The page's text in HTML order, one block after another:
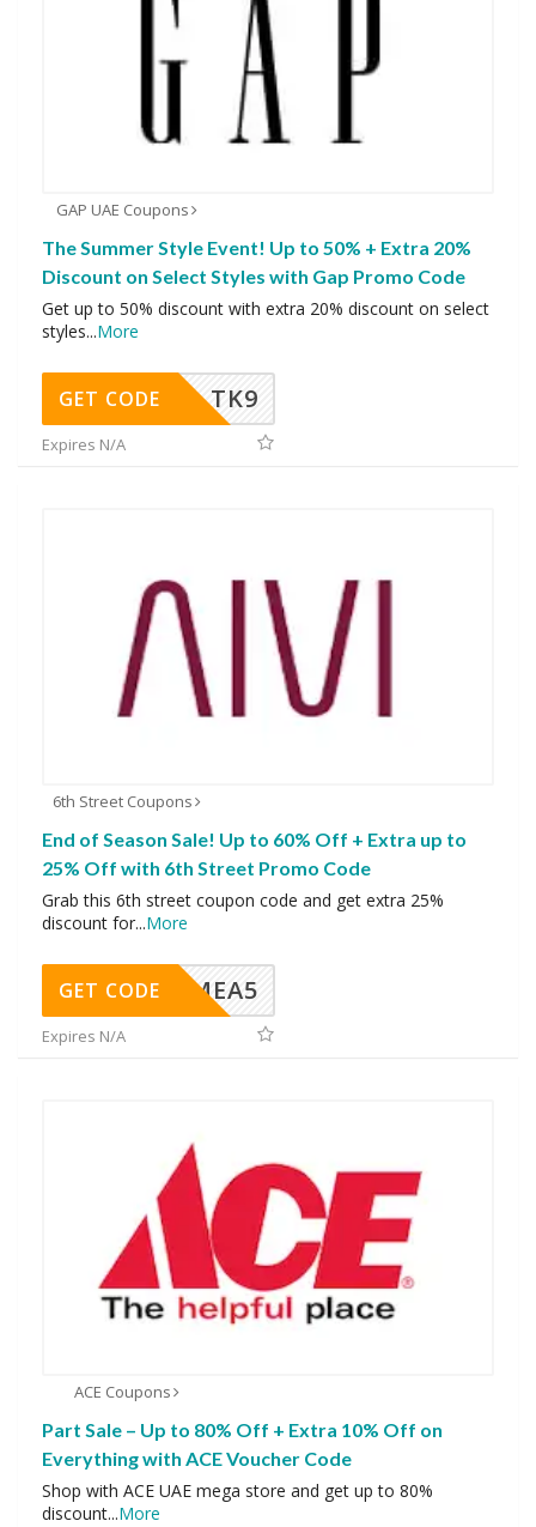
GAP UAE Coupons
The Summer Style Event! Up to 50% + Extra 20%
Discount on Select Styles with Gap Promo Code
Get up to 50% discount with extra 20% discount on select
styles...More
TK9
GET CODE
Expires N/A
6th Street Coupons
End of Season Sale! Up to 60% Off + Extra up to
25% Off with 6th Street Promo Code
Grab this 6th street coupon code and get extra 25%
discount for...More
SMEA5
GET CODE
Expires N/A
ACE Coupons
Part Sale – Up to 80% Off + Extra 10% Off on
Everything with ACE Voucher Code
Shop with ACE UAE mega store and get up to 80%
discount...More